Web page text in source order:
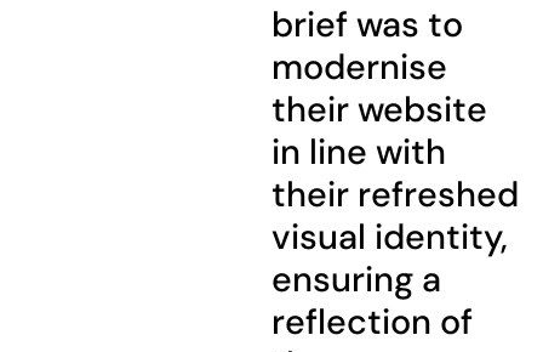
brief was to
modernise
their website
in line with
their refreshed
visual identity,
ensuring a
reflection of